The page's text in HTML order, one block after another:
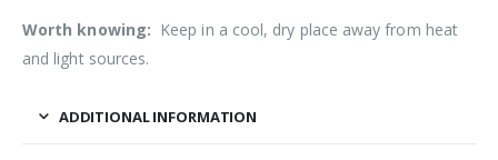
Worth knowing: Keep in a cool, dry place away from heat
and light sources.
ADDITIONAL INFORMATION